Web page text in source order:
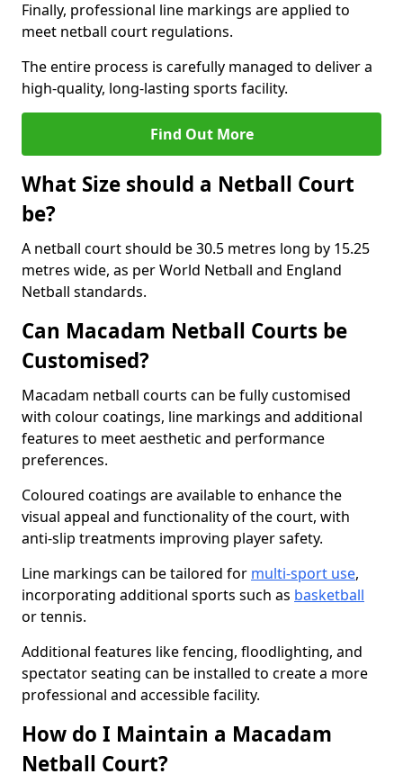
Finally, professional line markings are applied to
meet netball court regulations.
The entire process is carefully managed to deliver a
high-quality, long-lasting sports facility.
Find Out More
What Size should a Netball Court
be?
A netball court should be 30.5 metres long by 15.25
metres wide, as per World Netball and England
Netball standards.
Can Macadam Netball Courts be
Customised?
Macadam netball courts can be fully customised
with colour coatings, line markings and additional
features to meet aesthetic and performance
preferences.
Coloured coatings are available to enhance the
visual appeal and functionality of the court, with
anti-slip treatments improving player safety.
Line markings can be tailored for multi-sport use,
incorporating additional sports such as basketball
or tennis.
Additional features like fencing, floodlighting, and
spectator seating can be installed to create a more
professional and accessible facility.
How do I Maintain a Macadam
Netball Court?